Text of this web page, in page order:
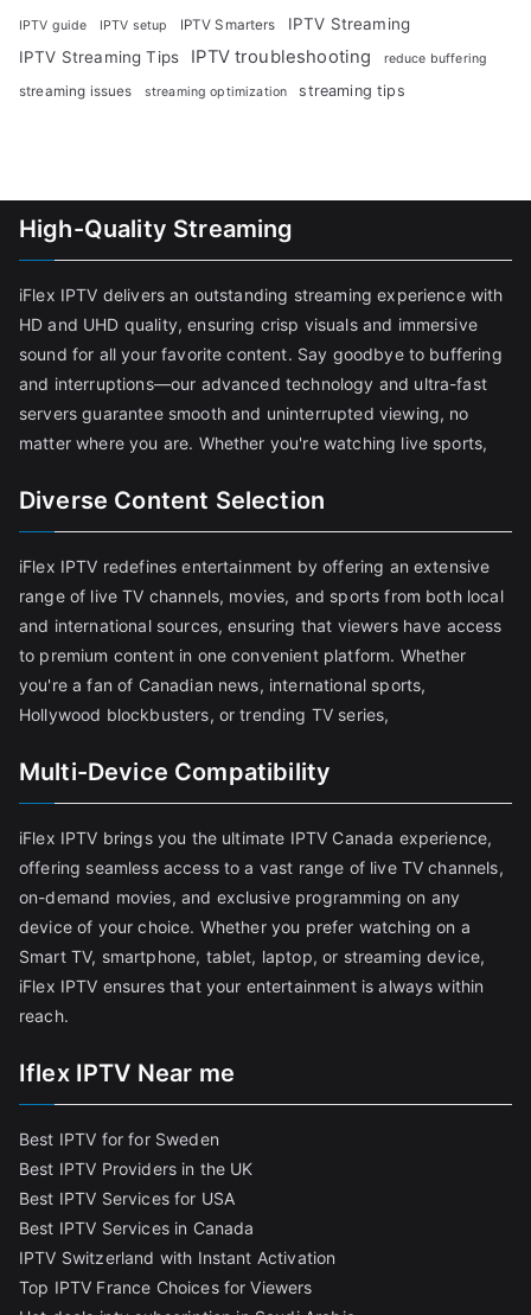
IPTV guide IPTV setup IPTV Smarters
IPTV Streaming
IPTV Streaming Tips
IPTV troubleshooting reduce buffering
streaming issues streaming optimization streaming tips
High-Quality Streaming
iFlex IPTV delivers an outstanding streaming experience with
HD and UHD quality, ensuring crisp visuals and immersive
sound for all your favorite content. Say goodbye to buffering
and interruptions—our advanced technology and ultra-fast
servers guarantee smooth and uninterrupted viewing, no
matter where you are. Whether you're watching live sports,
Diverse Content Selection
iFlex IPTV redefines entertainment by offering an extensive
range of live TV channels, movies, and sports from both local
and international sources, ensuring that viewers have access
to premium content in one convenient platform. Whether
you're a fan of Canadian news, international sports,
Hollywood blockbusters, or trending TV series,
Multi-Device Compatibility
iFlex IPTV brings you the ultimate IPTV Canada experience,
offering seamless access to a vast range of live TV channels,
on-demand movies, and exclusive programming on any
device of your choice. Whether you prefer watching on a
Smart TV, smartphone, tablet, laptop, or streaming device,
iFlex IPTV ensures that your entertainment is always within
reach.
Iflex IPTV Near me
Best IPTV for for Sweden
Best IPTV Providers in the UK
Best IPTV Services for USA
Best IPTV Services in Canada
IPTV Switzerland with Instant Activation
Top IPTV France Choices for Viewers